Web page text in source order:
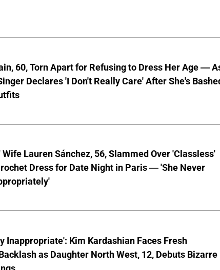
60, Torn Apart for Refusing to Dress Her Age —
Declares 'I Don't Really Care' After She's
Lauren Sánchez, 56, Slammed Over 'Classless'
Dress for Date Night in Paris — 'She Never
Inappropriate': Kim Kardashian Faces Fresh
as Daughter North West, 12, Debuts Bizarre